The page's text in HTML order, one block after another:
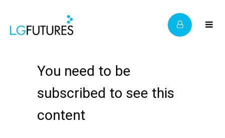
You need to be
subscribed to see this
content